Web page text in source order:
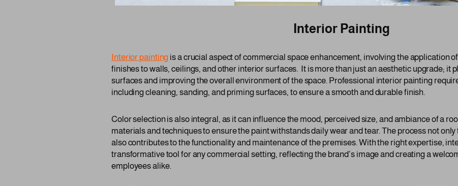
Interior Painting
Interior painting is a crucial aspect of commercial space enhancement, involving the application
finishes to walls, ceilings, and other interior surfaces. It is more than just an aesthetic upgrade; it
surfaces and improving the overall environment of the space. Professional interior painting
including cleaning, sanding, and priming surfaces, to ensure a smooth and durable finish.
Color selection is also integral, as it can influence the mood, perceived size, and ambiance of a
materials and techniques to ensure the paint withstands daily wear and tear. The process not
also contributes to the functionality and maintenance of the premises. With the right expertise,
transformative tool for any commercial setting, reflecting the brand’s image and creating a
employees alike.